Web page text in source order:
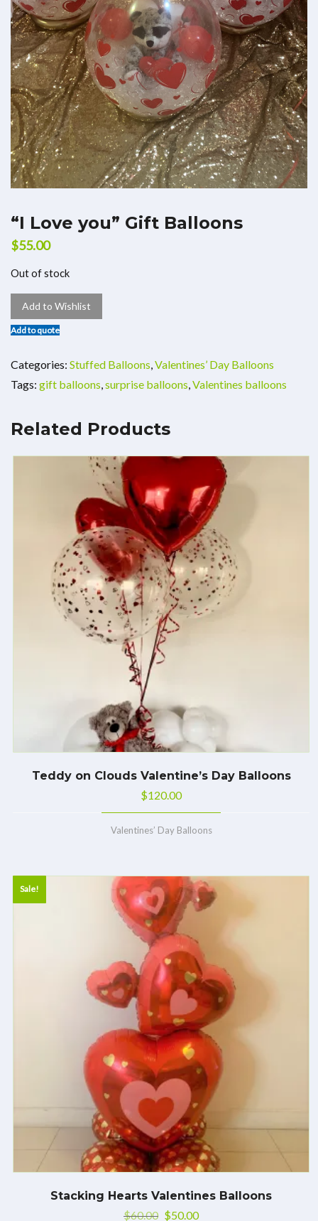
“I Love you” Gift Balloons
$55.00
Out of stock
Add to Wishlist
Add to quote
Categories: Stuffed Balloons,Valentines’ Day Balloons
Tags: gift balloons,surprise balloons,Valentines balloons
Related Products
Teddy on Clouds Valentine’s Day Balloons
$120.00
Valentines’ Day Balloons
Sale!
Stacking Hearts Valentines Balloons
$60.00 $50.00